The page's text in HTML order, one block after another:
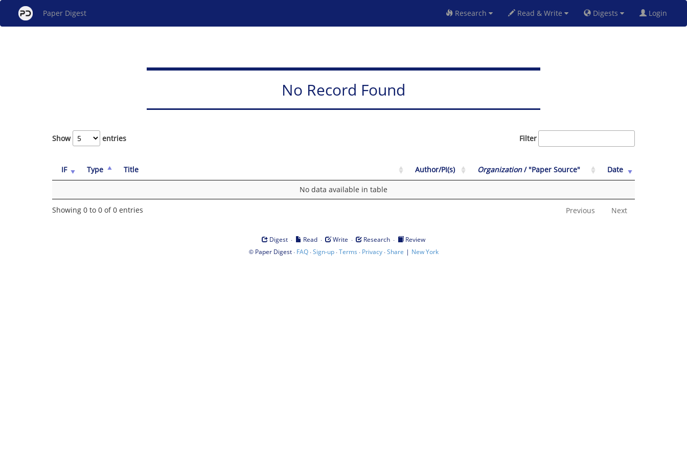
Paper Digest Research Read & Write Digests Login
No Record Found
Show entries Filter
IF Type Title Author/PI(s) Organization/ "Paper Source" Date
No data available in table
Showing 0 to 0 of 0 entries Previous Next
Digest · Read · Write · Research ·
Review
© Paper Digest· FAQ·Sign-up·Terms · Privacy·Share | New York